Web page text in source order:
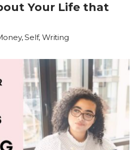
Your Life that
,Self,Writing